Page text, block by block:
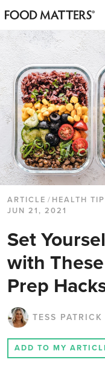
ARTICLE / HEALTH
JUN 21, 2021
Set
with
Prep
TESS PATRICK
ADD TO MY